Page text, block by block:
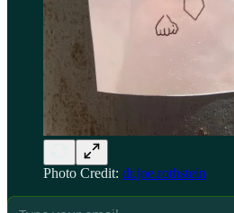
Photo Credit: dr.joe.rothstein